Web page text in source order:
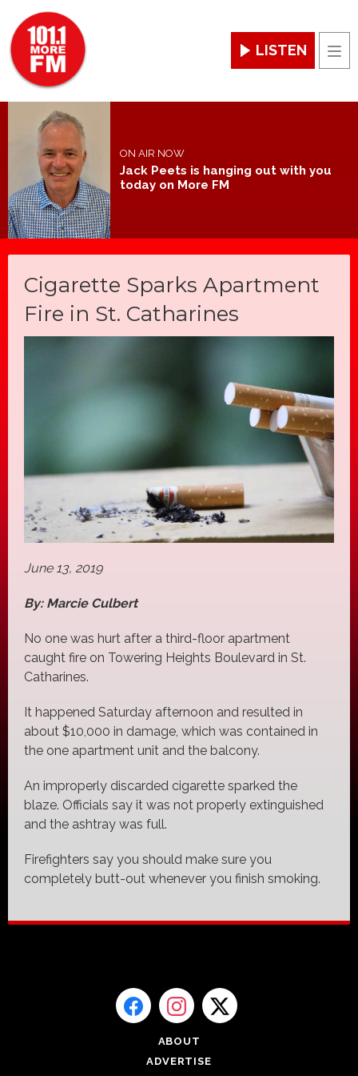
LISTEN
ON AIR NOW
Jack Peets is hanging out with you
today on More FM
Cigarette Sparks Apartment
Fire in St. Catharines
June 13, 2019
By: Marcie Culbert
No one was hurt after a third-floor apartment
caught fire on Towering Heights Boulevard in St.
Catharines.
It happened Saturday afternoon and resulted in
about $10,000 in damage, which was contained in
the one apartment unit and the balcony.
An improperly discarded cigarette sparked the
blaze. Officials say it was not properly extinguished
and the ashtray was full.
Firefighters say you should make sure you
completely butt-out whenever you finish smoking.
ABOUT
ADVERTISE